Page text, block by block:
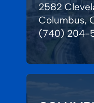
2582
Columbus,
(740) 204-